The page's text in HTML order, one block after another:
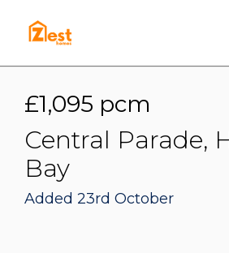
£1,095 pcm
Central Parade,
Bay
Added 23rd October